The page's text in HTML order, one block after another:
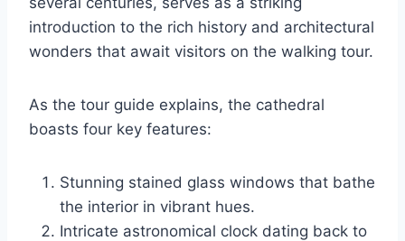
introduction to the rich history and architectural
wonders that await visitors on the walking tour.
As the tour guide explains, the cathedral
boasts four key features:
Stunning stained glass windows that bathe
the interior in vibrant hues.
Intricate astronomical clock dating back to